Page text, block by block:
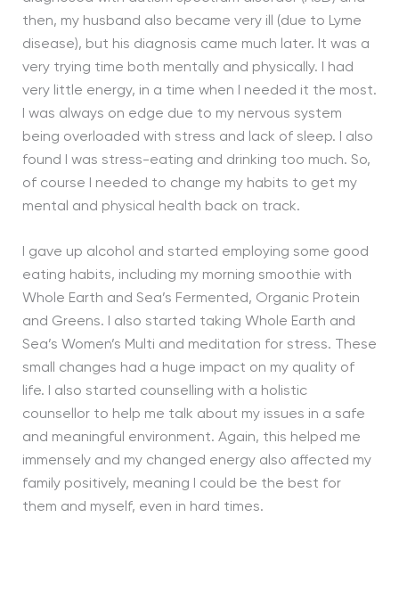
then, my husband also became very ill (due to Lyme
disease), but his diagnosis came much later. It was a
very trying time both mentally and physically. I had
very little energy, in a time when I needed it the most.
I was always on edge due to my nervous system
being overloaded with stress and lack of sleep. I also
found I was stress-eating and drinking too much. So,
of course I needed to change my habits to get my
mental and physical health back on track.
I gave up alcohol and started employing some good
eating habits, including my morning smoothie with
Whole Earth and Sea’s Fermented, Organic Protein
and Greens. I also started taking Whole Earth and
Sea’s Women’s Multi and meditation for stress. These
small changes had a huge impact on my quality of
life. I also started counselling with a holistic
counsellor to help me talk about my issues in a safe
and meaningful environment. Again, this helped me
immensely and my changed energy also affected my
family positively, meaning I could be the best for
them and myself, even in hard times.